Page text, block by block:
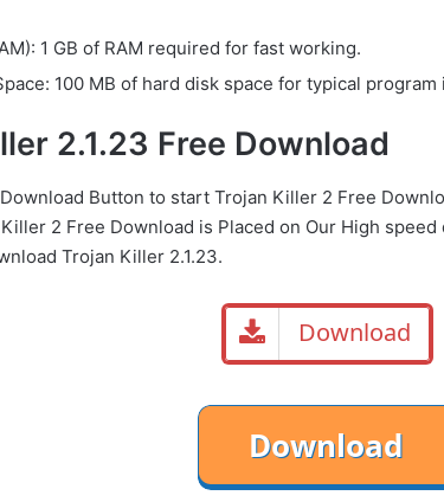
1 GB of RAM required for fast working.
100 MB of hard disk space for typical program
2.1.23 Free Download
Download Button to start Trojan Killer 2 Free
2 Free Download is Placed on Our High
Trojan Killer 2.1.23.
Download